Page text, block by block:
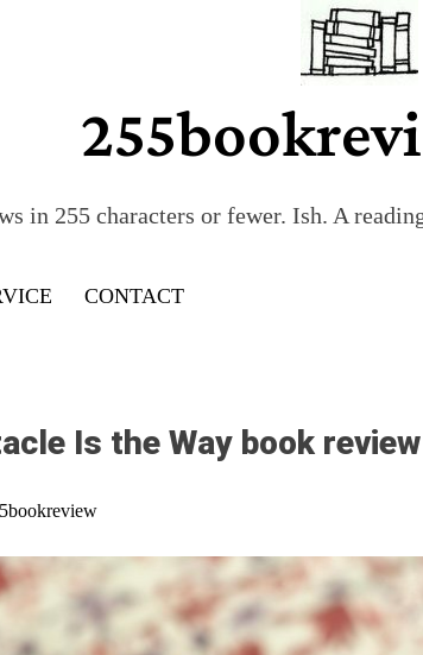
in 255 characters or fewer. Ish. A
CONTACT
Is the Way book review